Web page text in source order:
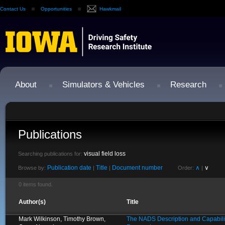
Contact Us Opportunities Hawkmail
About Simulators & Vehicles Research
Publications
Searching publications for: visual field loss
Browse by: Publication date | Title | Document number Order: ∧ | ∨
0 items found.
Author(s) Title
Mark Wilkinson, Timothy Brown,
The NADS Description and